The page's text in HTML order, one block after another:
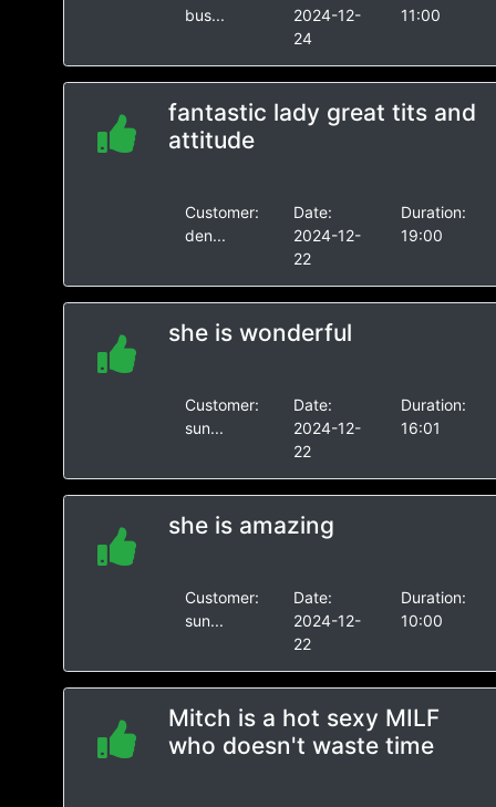
bus...
2024-12-
24
11:00
fantastic lady great tits and
attitude
Customer:
den...
Date:
2024-12-
22
Duration:
19:00
she is wonderful
Customer:
sun...
Date:
2024-12-
22
Duration:
16:01
she is amazing
Customer:
sun...
Date:
2024-12-
22
Duration:
10:00
Mitch is a hot sexy MILF
who doesn't waste time